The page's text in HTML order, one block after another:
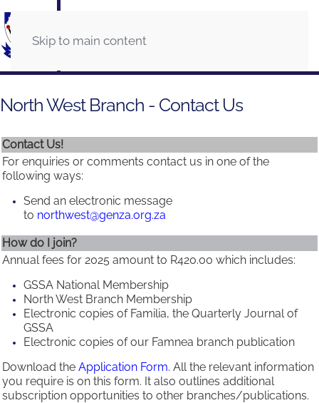
Skip to main content
North West Branch - Contact Us
Contact Us!
For enquiries or comments contact us in one of the
following ways:
Send an electronic message
to northwest@genza.org.za
How do I join?
Annual fees for 2025 amount to R420.00 which includes:
GSSA National Membership
North West Branch Membership
Electronic copies of Familia, the Quarterly Journal of
GSSA
Electronic copies of our Famnea branch publication
Download the Application Form. All the relevant information
you require is on this form. It also outlines additional
subscription opportunities to other branches/publications.